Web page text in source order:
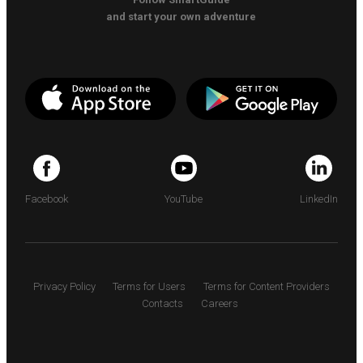
and start your own adventure
Facebook YouTube LinkedIn
Privacy Policy Terms for Users
Terms for Content Providers
Contacts
Careers